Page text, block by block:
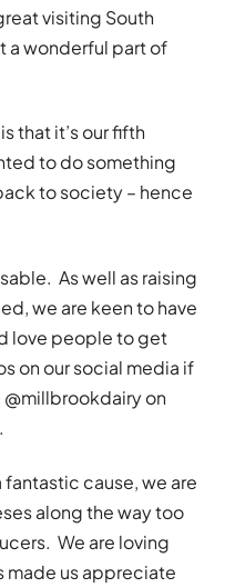
visiting South
a wonderful part of
that it’s our fifth
to do something
to society – hence
As well as raising
we are keen to have
love people to get
on our social media if
@millbrookdairy on
fantastic cause, we are
along the way too
We are loving
made us appreciate